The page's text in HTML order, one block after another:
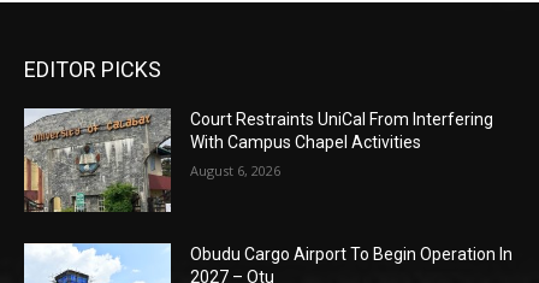
EDITOR PICKS
Court Restraints UniCal From Interfering
With Campus Chapel Activities
August 6, 2026
Obudu Cargo Airport To Begin Operation In
2027 – Otu